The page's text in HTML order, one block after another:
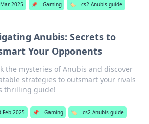
2025 📌 Gaming 🏷️ cs2 Anubis guide
Anubis: Secrets to
Your Opponents
the mysteries of Anubis and discover
strategies to outsmart your rivals
thrilling guide!
Feb 2025 📌 Gaming 🏷️ cs2 Anubis guide